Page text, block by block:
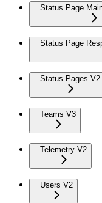
Status Page
Status Page
Status Pages V2
Teams V3
Telemetry V2
Users V2